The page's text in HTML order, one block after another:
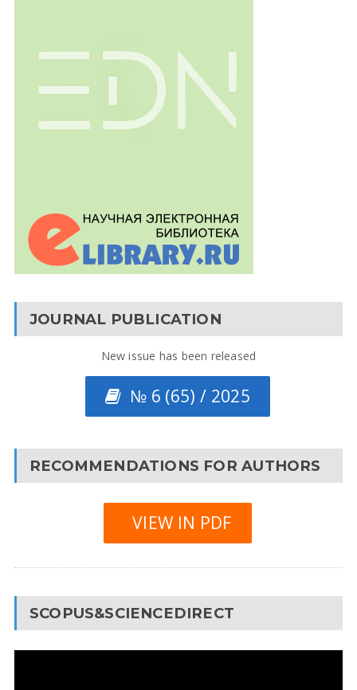
JOURNAL PUBLICATION
New issue has been released
№ 6 (65) / 2025
RECOMMENDATIONS FOR AUTHORS
VIEW IN PDF
SCOPUS&SCIENCEDIRECT